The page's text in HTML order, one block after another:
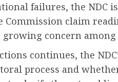
failures, the
claim
growing concern
continues, the
process and